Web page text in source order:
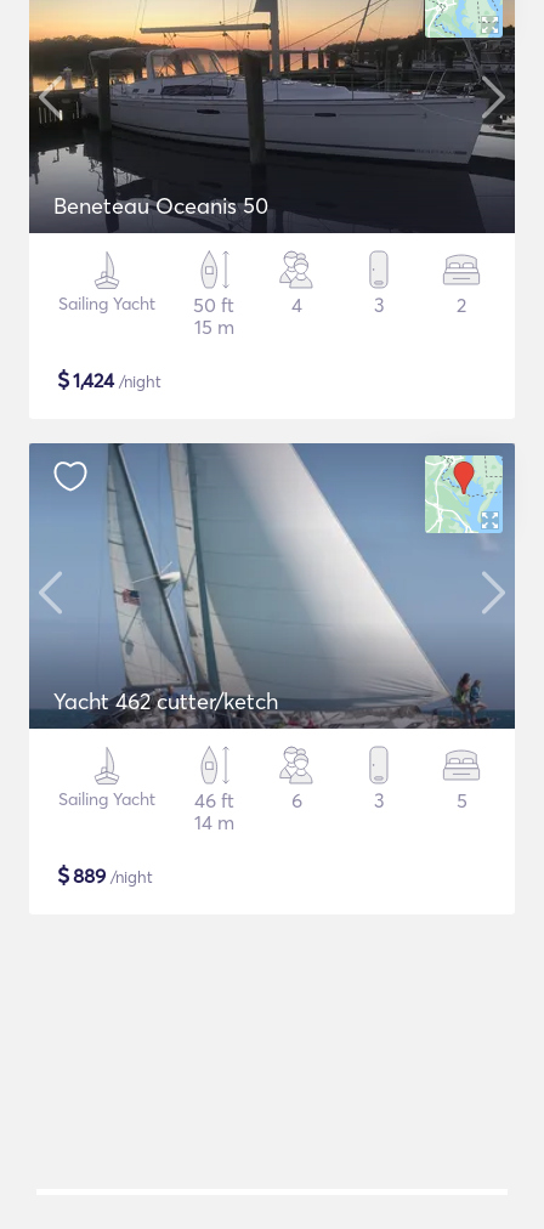
Beneteau Oceanis 50
Sailing Yacht
50 ft
15 m
4 3 2
$1,424/night
Yacht 462 cutter/ketch
Sailing Yacht
46 ft
14 m
6 3 5
$889 /night